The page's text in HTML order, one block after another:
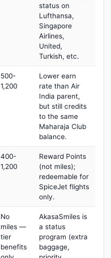
status on
Lufthansa,
Singapore
Airlines,
United,
Turkish, etc.
500-
1,200
Lower earn
rate than Air
India parent,
but still credits
to the same
Maharaja Club
balance.
400-
1,200
Reward Points
(not miles);
redeemable for
SpiceJet flights
only.
No
miles —
tier
benefits
AkasaSmiles is
a status
program (extra
baggage,